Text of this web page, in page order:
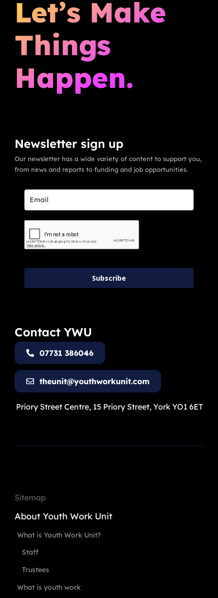
Let’s Make
Things
Happen.
Newsletter sign up
Our newsletter has a wide variety of content to support you,
from news and reports to funding and job opportunities.
Subscribe
Contact YWU
07731 386046
theunit@youthworkunit.com
Priory Street Centre, 15 Priory Street, York YO1 6ET
Sitemap
About Youth Work Unit
What is Youth Work Unit?
Staff
Trustees
What is youth work